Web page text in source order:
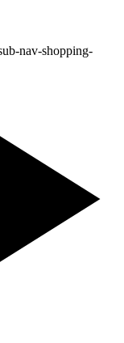
nav-shopping-